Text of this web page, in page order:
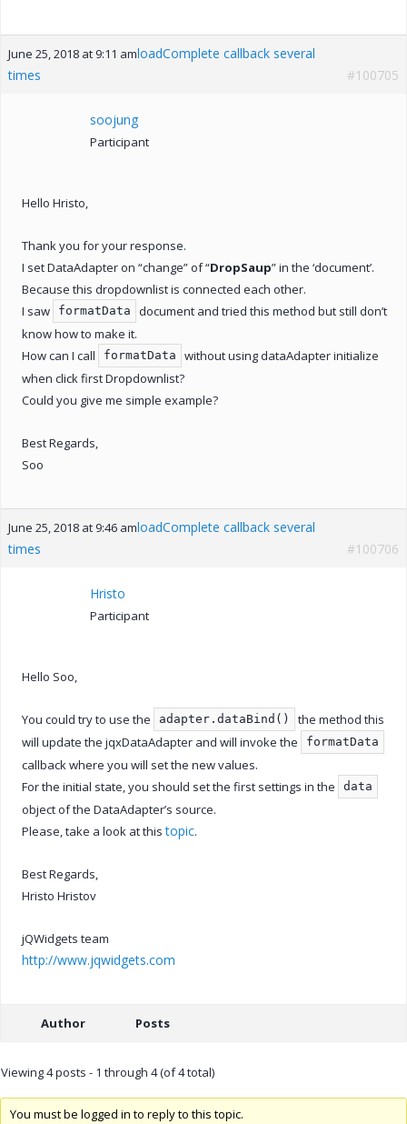
June 25, 2018 at 9:11 amloadComplete callback several
times
#100705
soojung
Participant
Hello Hristo,
Thank you for your response.
I set DataAdapter on “change” of “DropSaup” in the ‘document’.
Because this dropdownlist is connected each other.
I saw
formatData
document and tried this method but still don’t
know how to make it.
How can I call
formatData
without using dataAdapter initialize
when click first Dropdownlist?
Could you give me simple example?
Best Regards,
Soo
June 25, 2018 at 9:46 amloadComplete callback several
times
#100706
Hristo
Participant
Hello Soo,
You could try to use the adapter.dataBind()
the method this
will update the jqxDataAdapter and will invoke the
formatData
callback where you will set the new values.
For the initial state, you should set the first settings in the
data
object of the DataAdapter’s source.
Please, take a look at thistopic.
Best Regards,
Hristo Hristov
jQWidgets team
http://www.jqwidgets.com
Author Posts
Viewing 4 posts - 1 through 4 (of 4 total)
You must be logged in to reply to this topic.